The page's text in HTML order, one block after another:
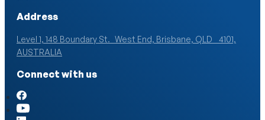
Address
Level 1, 148 Boundary St. West End, Brisbane, QLD 4101,
AUSTRALIA
Connect with us